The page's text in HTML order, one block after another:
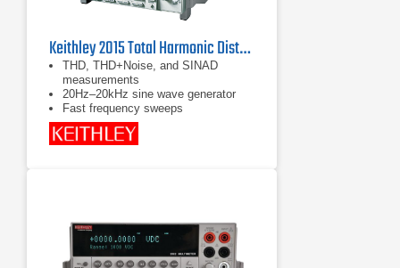
Keithley 2015 Total Harmonic Distortion Multimeter
THD, THD+Noise, and SINAD
measurements
20Hz–20kHz sine wave generator
Fast frequency sweeps